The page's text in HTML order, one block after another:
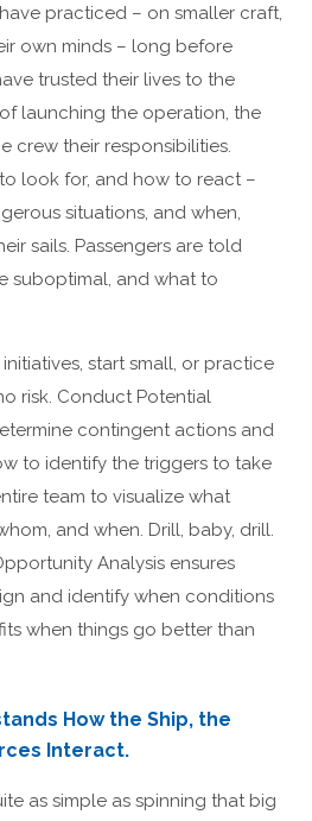
practiced – on smaller craft,
own minds – long before
trusted their lives to the
launching the operation, the
crew their responsibilities.
look for, and how to react –
situations, and when,
sails. Passengers are told
suboptimal, and what to
start small, or practice
risk. Conduct Potential
contingent actions and
to identify the triggers to take
team to visualize what
and when. Drill, baby, drill.
Analysis ensures
and identify when conditions
when things go better than
How the Ship, the
Interact.
as simple as spinning that big